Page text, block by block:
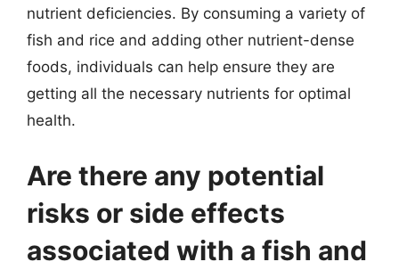
nutrient deficiencies. By consuming a variety of
fish and rice and adding other nutrient-dense
foods, individuals can help ensure they are
getting all the necessary nutrients for optimal
health.
Are there any potential
risks or side effects
associated with a fish and